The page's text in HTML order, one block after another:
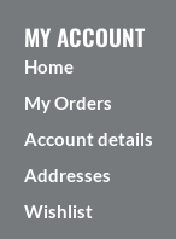
MY ACCOUNT
Home
My Orders
Account details
Addresses
Wishlist